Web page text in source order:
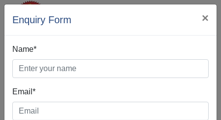
Enquiry Form ×
Name*
Email*
Web Designing In